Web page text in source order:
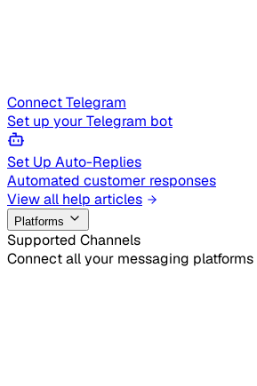
Connect Telegram
Set up your Telegram bot
Set Up Auto-Replies
Automated customer responses
View all help articles
Platforms
Supported Channels
Connect all your messaging platforms